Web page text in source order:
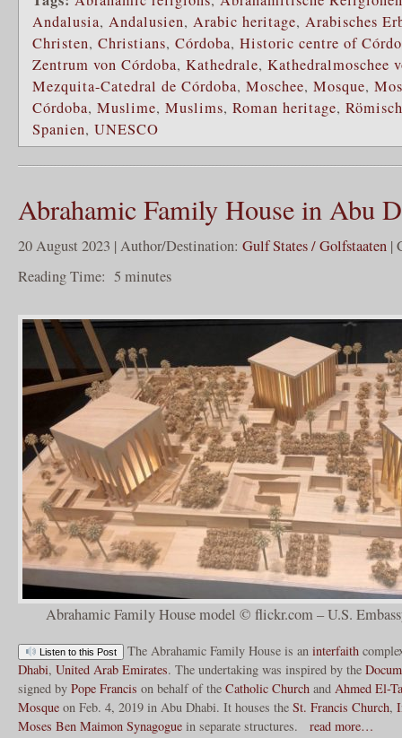
Andalusia, Andalusien, Arabic heritage, Arabisches
Christen, Christians, Córdoba, Historic centre of
Zentrum von Córdoba, Kathedrale, Kathedralmoschee
Mezquita-Catedral de Córdoba, Moschee, Mosque,
Córdoba, Muslime, Muslims, Roman heritage,
Spanien, UNESCO
Abrahamic Family House in Abu
20 August 2023 | Author/Destination: Gulf States / Golfstaaten |
Reading Time: 5 minutes
Abrahamic Family House model © flickr.com – U.S.
Listen to this Post The Abrahamic Family House is an interfaith
Dhabi, United Arab Emirates. The undertaking was inspired by the
signed by Pope Francis on behalf of the Catholic Church and Ahmed El-
Mosque on Feb. 4, 2019 in Abu Dhabi. It houses the St. Francis Church,
Moses Ben Maimon Synagogue in separate structures. read more…